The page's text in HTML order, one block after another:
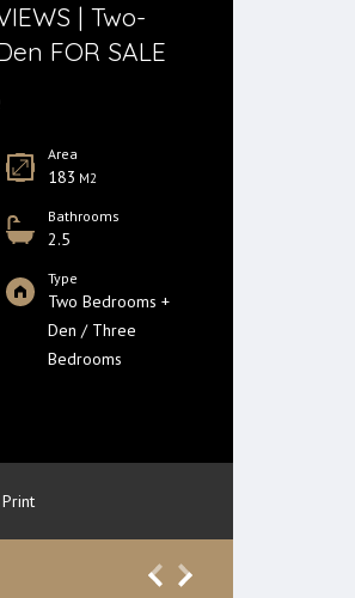
| Two-
FOR SALE
Area
183 M2
Bathrooms
2.5
Type
Two Bedrooms +
Den / Three
Bedrooms
Print